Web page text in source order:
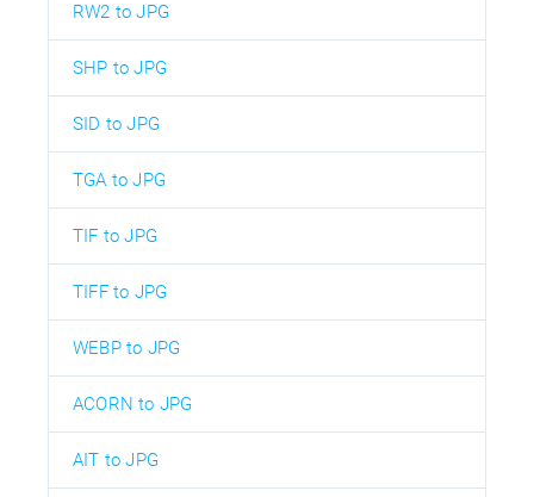
RW2 to JPG
SHP to JPG
SID to JPG
TGA to JPG
TIF to JPG
TIFF to JPG
WEBP to JPG
ACORN to JPG
AIT to JPG